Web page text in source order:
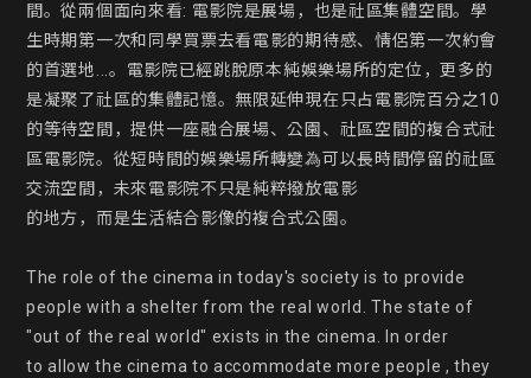
間。從兩個面向來看: 電影院是展場，也是社區集體空間。學
生時期第一次和同學買票去看電影的期待感、情侶第一次約會
的首選地...。電影院已經跳脫原本純娛樂場所的定位，更多的
是凝聚了社區的集體記憶。無限延伸現在只占電影院百分之10
的等待空間，提供一座融合展場、公園、社區空間的複合式社
區電影院。從短時間的娛樂場所轉變為可以長時間停留的社區
交流空間，未來電影院不只是純粹撥放電影
的地方，而是生活結合影像的複合式公園。
The role of the cinema in today's society is to provide
people with a shelter from the real world. The state of
"out of the real world" exists in the cinema. In order
to allow the cinema to accommodate more people , they